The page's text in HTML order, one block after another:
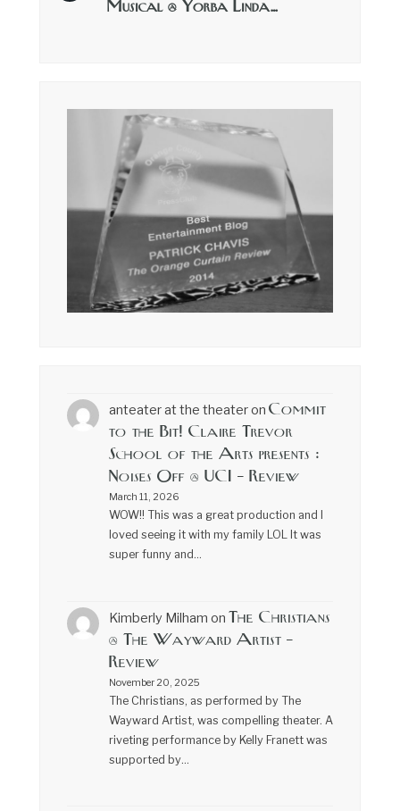
Musical @ Yorba Linda…
anteater at the theateron Commit
to the Bit! Claire Trevor
School of the Arts presents :
Noises Off @ UCI – Review
March 11, 2026
WOW!! This was a great production and I
loved seeing it with my family LOL It was
super funny and…
Kimberly Milham on The Christians
@ The Wayward Artist –
Review
November 20, 2025
The Christians, as performed by The
Wayward Artist, was compelling theater. A
riveting performance by Kelly Franett was
supported by…